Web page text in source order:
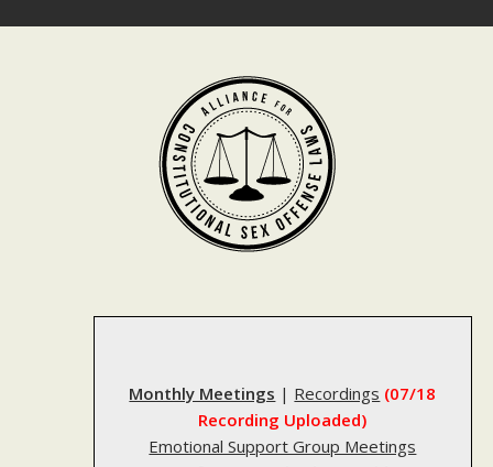
Monthly Meetings | Recordings (07/18
Recording Uploaded)
Emotional Support Group Meetings